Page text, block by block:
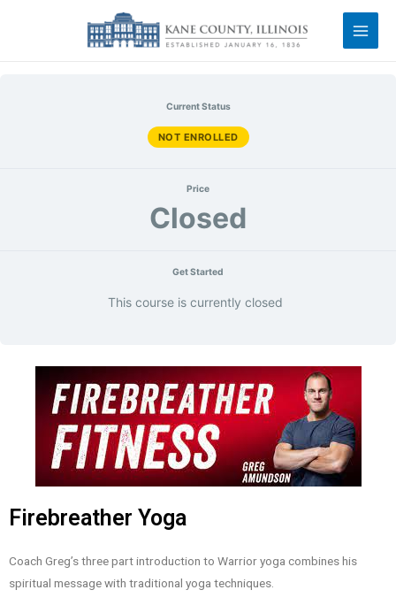
Current Status
NOT ENROLLED
Price
Closed
Get Started
This course is currently closed
Firebreather Yoga
Coach Greg’s three part introduction to Warrior yoga combines his
spiritual message with traditional yoga techniques.